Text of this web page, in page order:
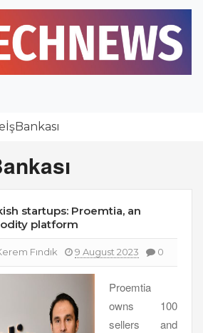
startups: Proemtia, an
platform
Fındık 9 August 2023 0
Proemtia
owns 100
sellers and